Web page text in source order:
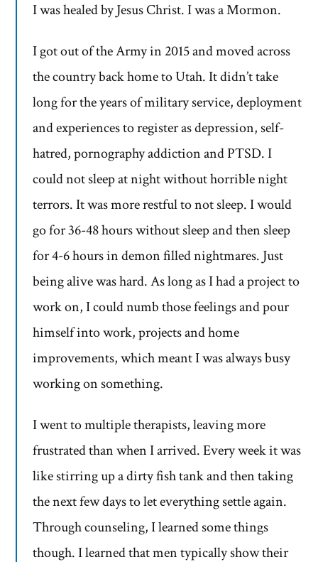
I was healed by Jesus Christ. I was a Mormon.
I got out of the Army in 2015 and moved across
the country back home to Utah. It didn’t take
long for the years of military service, deployment
and experiences to register as depression, self-
hatred, pornography addiction and PTSD. I
could not sleep at night without horrible night
terrors. It was more restful to not sleep. I would
go for 36-48 hours without sleep and then sleep
for 4-6 hours in demon filled nightmares. Just
being alive was hard. As long as I had a project to
work on, I could numb those feelings and pour
himself into work, projects and home
improvements, which meant I was always busy
working on something.
I went to multiple therapists, leaving more
frustrated than when I arrived. Every week it was
like stirring up a dirty fish tank and then taking
the next few days to let everything settle again.
Through counseling, I learned some things
though. I learned that men typically show their